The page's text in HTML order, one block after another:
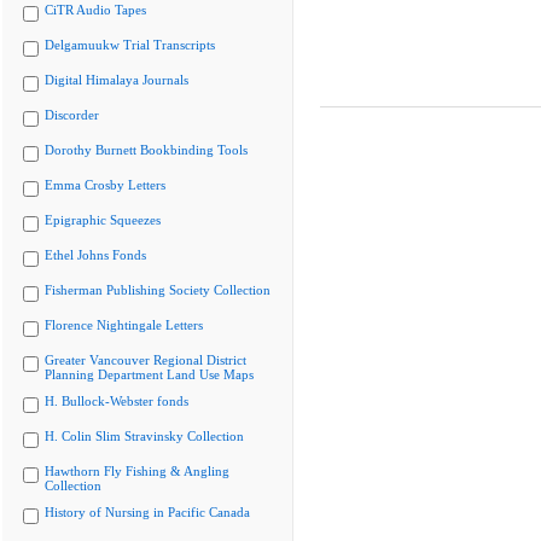
CiTR Audio Tapes
Delgamuukw Trial Transcripts
Digital Himalaya Journals
Discorder
Dorothy Burnett Bookbinding Tools
Emma Crosby Letters
Epigraphic Squeezes
Ethel Johns Fonds
Fisherman Publishing Society Collection
Florence Nightingale Letters
Greater Vancouver Regional District
Planning Department Land Use Maps
H. Bullock-Webster fonds
H. Colin Slim Stravinsky Collection
Hawthorn Fly Fishing & Angling
Collection
History of Nursing in Pacific Canada